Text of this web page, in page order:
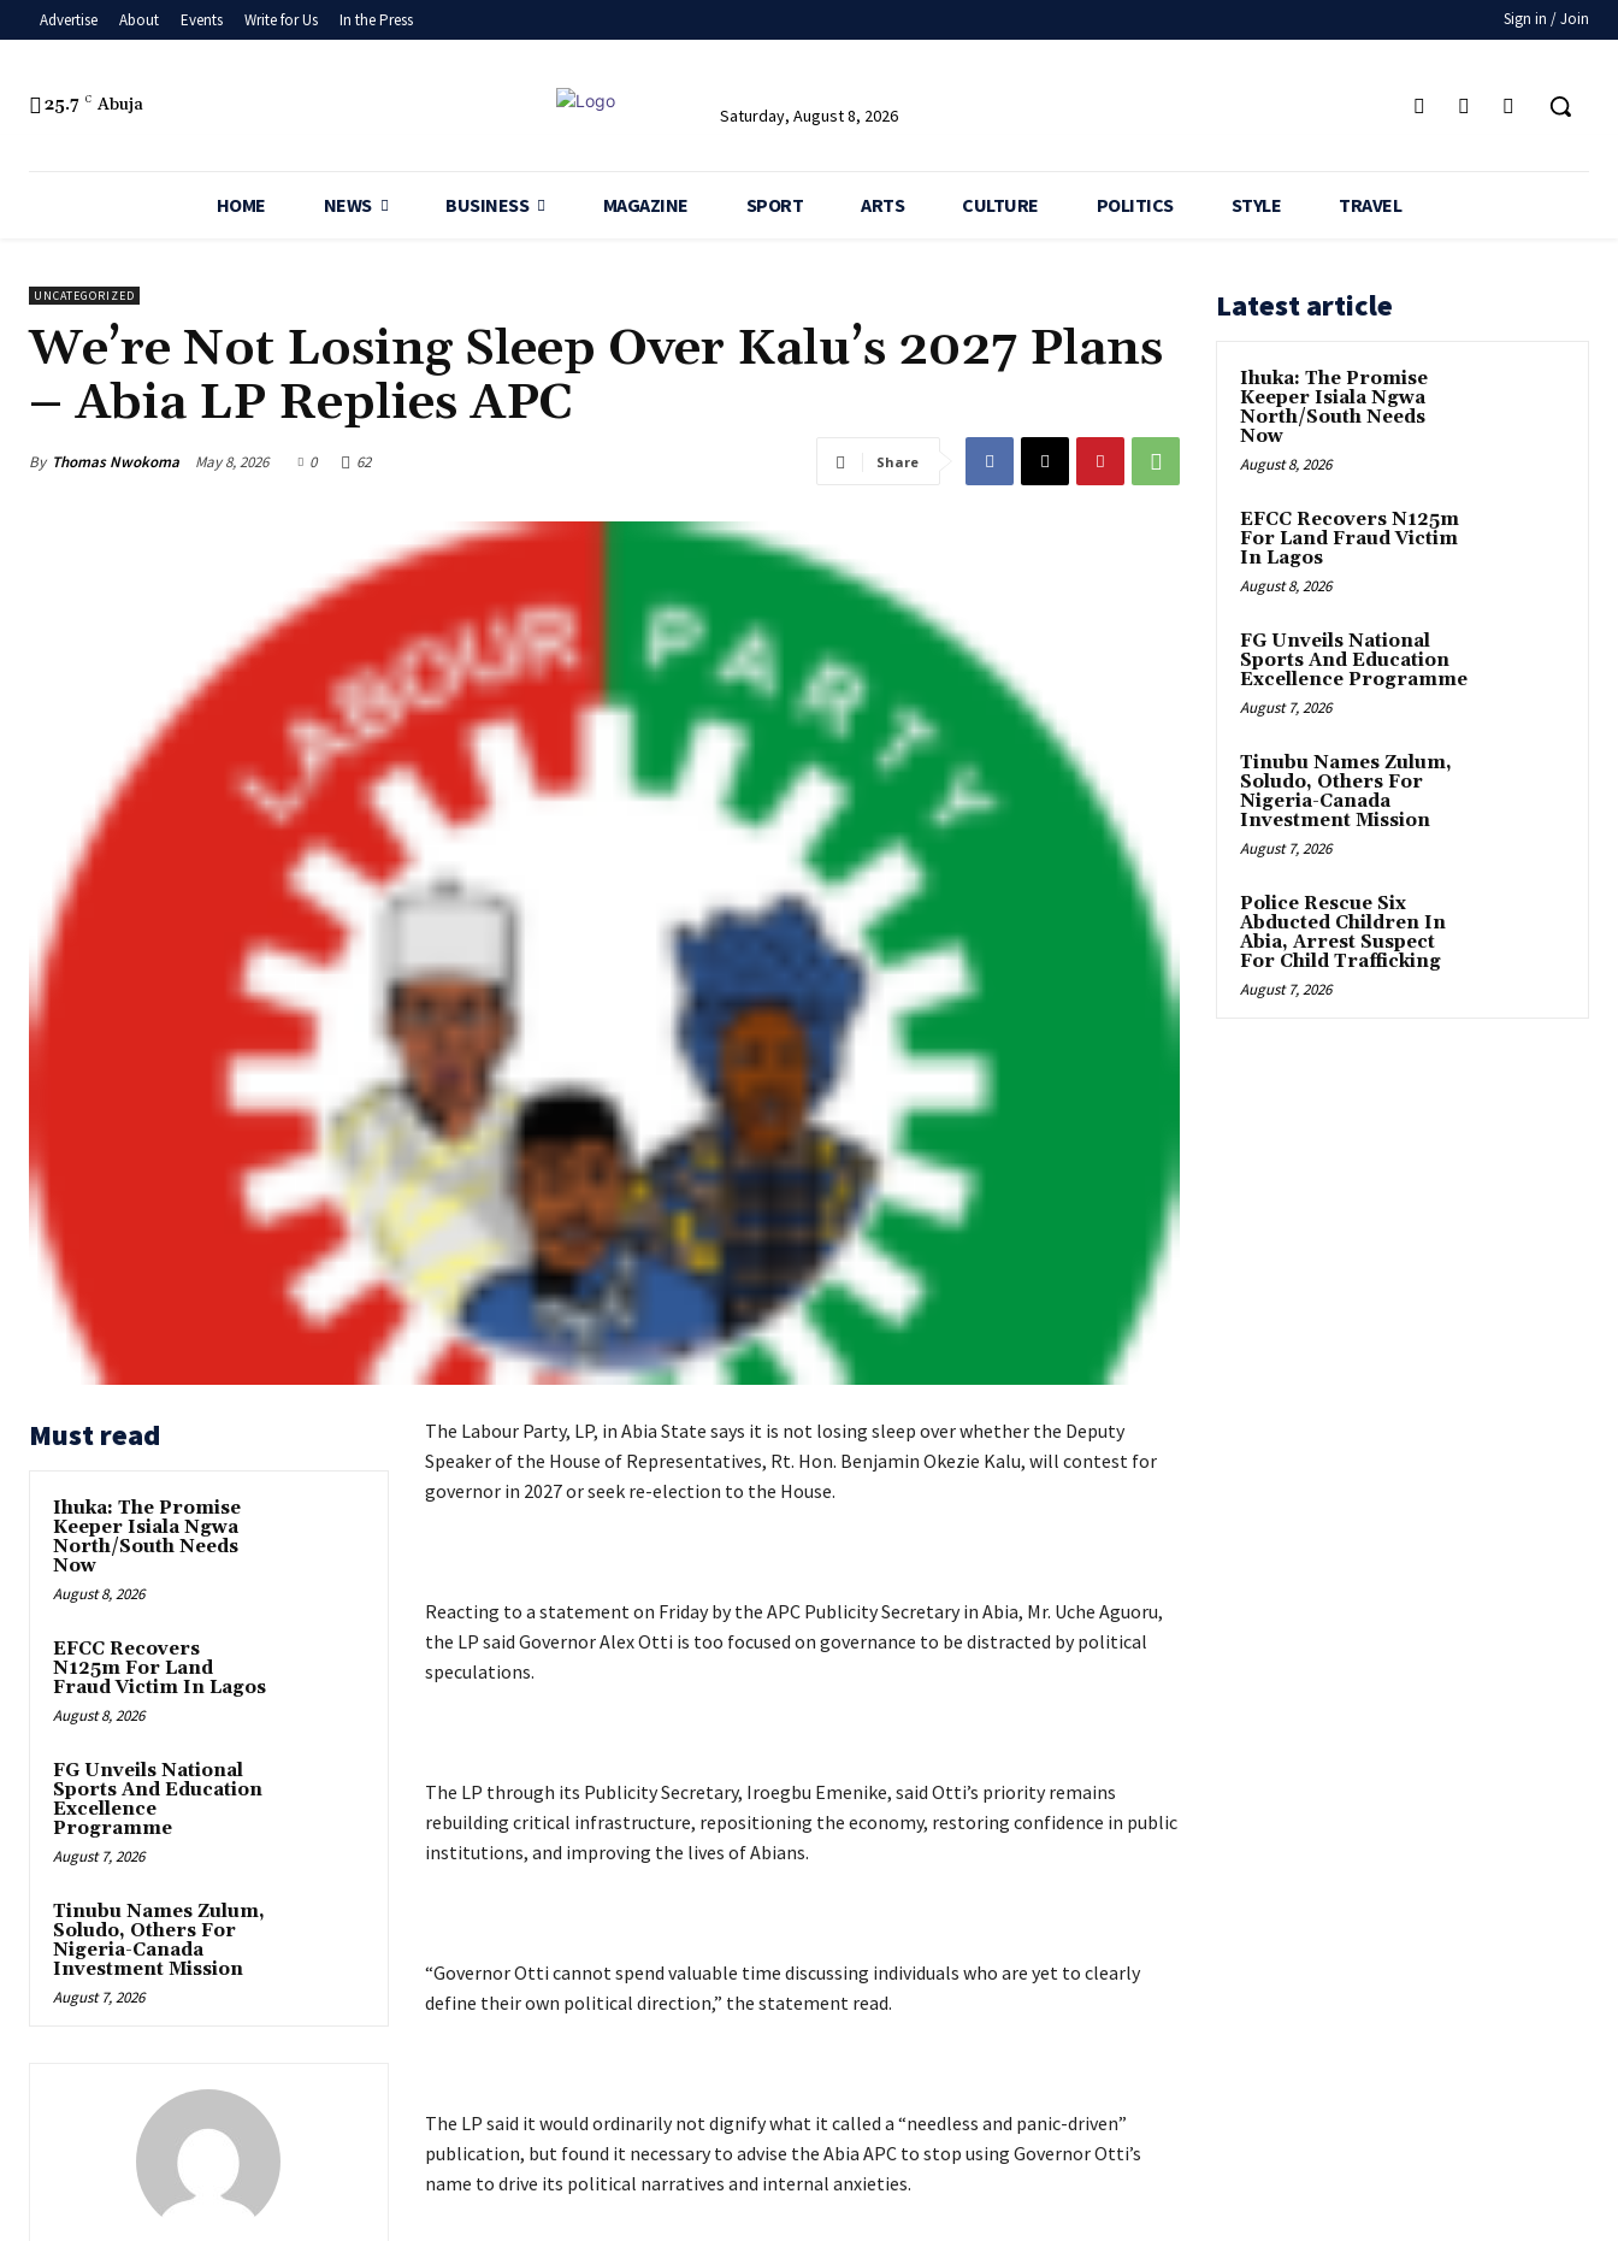
Advertise About Events Write for Us In the Press Sign in / Join
25.7 C Abuja Saturday, August 8, 2026
HOME NEWS BUSINESS MAGAZINE SPORT ARTS CULTURE POLITICS STYLE TRAVEL
UNCATEGORIZED
‎We’re Not Losing Sleep Over Kalu’s 2027 Plans
– Abia LP Replies APC
By Thomas Nwokoma May 8, 2026 0 62 Share
Must read
Ihuka: The Promise
Keeper Isiala Ngwa
North/South Needs
Now
August 8, 2026
EFCC Recovers
N125m For Land
Fraud Victim In Lagos
August 8, 2026
FG Unveils National
Sports And Education
Excellence
Programme
August 7, 2026
Tinubu Names Zulum,
Soludo, Others For
Nigeria-Canada
Investment Mission
August 7, 2026
The Labour Party, LP, in Abia State says it is not losing sleep over whether the Deputy
Speaker of the House of Representatives, Rt. Hon. Benjamin Okezie Kalu, will contest for
governor in 2027 or seek re-election to the House.
‎Reacting to a statement on Friday by the APC Publicity Secretary in Abia, Mr. Uche Aguoru,
the LP said Governor Alex Otti is too focused on governance to be distracted by political
speculations.
‎The LP through its Publicity Secretary, Iroegbu Emenike, said Otti’s priority remains
rebuilding critical infrastructure, repositioning the economy, restoring confidence in public
institutions, and improving the lives of Abians.
‎“Governor Otti cannot spend valuable time discussing individuals who are yet to clearly
define their own political direction,” the statement read.
‎The LP said it would ordinarily not dignify what it called a “needless and panic-driven”
publication, but found it necessary to advise the Abia APC to stop using Governor Otti’s
name to drive its political narratives and internal anxieties.
Latest article
Ihuka: The Promise
Keeper Isiala Ngwa
North/South Needs
Now
August 8, 2026
EFCC Recovers N125m
For Land Fraud Victim
In Lagos
August 8, 2026
FG Unveils National
Sports And Education
Excellence Programme
August 7, 2026
Tinubu Names Zulum,
Soludo, Others For
Nigeria-Canada
Investment Mission
August 7, 2026
Police Rescue Six
Abducted Children In
Abia, Arrest Suspect
For Child Trafficking
August 7, 2026